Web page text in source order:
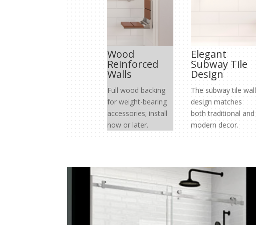
Wood
Reinforced
Walls
Full wood backing
for weight-bearing
accessories; install
now or later.
Elegant
Subway Tile
Design
The subway tile wall
design matches
both traditional and
modern decor.